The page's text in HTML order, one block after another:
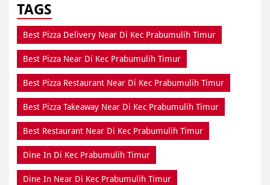
TAGS
Best Pizza Delivery Near Di Kec Prabumulih Timur
Best Pizza Near Di Kec Prabumulih Timur
Best Pizza Restaurant Near Di Kec Prabumulih Timur
Best Pizza Takeaway Near Di Kec Prabumulih Timur
Best Restaurant Near Di Kec Prabumulih Timur
Dine In Di Kec Prabumulih Timur
Dine In Near Di Kec Prabumulih Timur